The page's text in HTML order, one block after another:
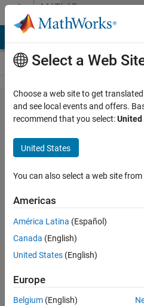
Skip to contentMATLAB
Answers
Error
using
medicalref​
3d/intrins​
icToWorld
Invalid
argument
at position
2. Value
integer.
Select a Web
Choose a web site to get
and see local events and offers.
recommend that you select:
United States
You can also select a web site
Americas
América Latina (Español)
Canada (English)
United States (English)
Europe
Belgium (English)